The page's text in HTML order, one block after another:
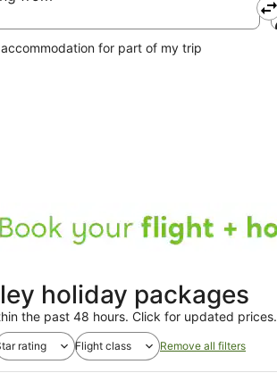
from
for part of my trip
holiday packages
the past 48 hours. Click for updated prices.
rating Flight class Remove all filters